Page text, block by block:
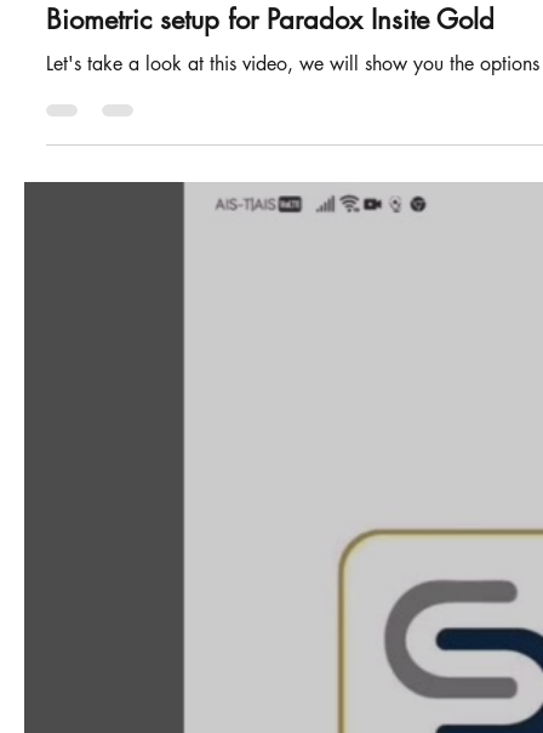
Biometric setup for Paradox Insite Gold
Let's take a look at this video, we will show you the